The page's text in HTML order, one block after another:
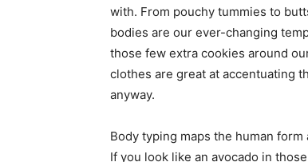
with. From pouchy tummies to
bodies are our ever-changing
those few extra cookies around
clothes are great at accentuating
anyway.
Body typing maps the human
If you look like an avocado in